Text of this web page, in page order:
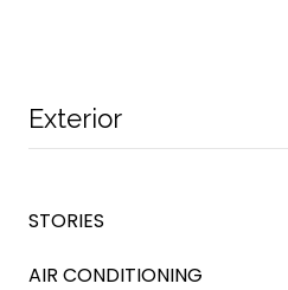
Exterior
STORIES
AIR CONDITIONING